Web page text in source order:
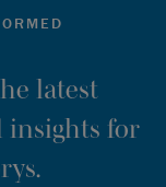
latest
insights for